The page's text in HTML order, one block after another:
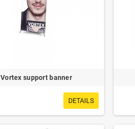
Vortex support banner
DETAILS